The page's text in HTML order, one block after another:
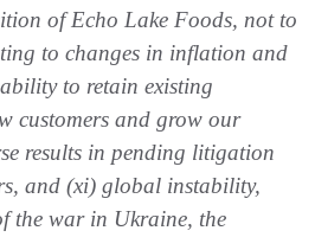
of Echo Lake Foods, not to
to changes in inflation and
to retain existing
customers and grow our
results in pending litigation
and (xi) global instability,
the war in Ukraine, the